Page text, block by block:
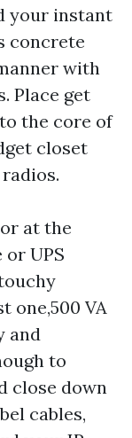
your instant
concrete
with
Place get
the core of
closet
at the
UPS
one,500 VA
and
to
close down
cables,